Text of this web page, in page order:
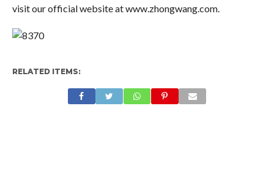
visit our official website atwww.zhongwang.com.
RELATED ITEMS: